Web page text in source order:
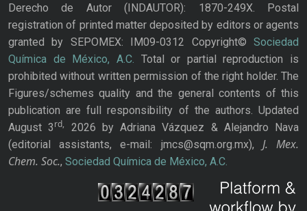
Derecho de Autor (INDAUTOR): 1870-249X. Postal
registration of printed matter deposited by editors or agents
granted by SEPOMEX: IM09-0312 Copyright© Sociedad
Química de México, A.C. Total or partial reproduction is
prohibited without written permission of the right holder. The
Figures/schemes quality and the general contents of this
publication are full responsibility of the authors. Updated
August 3rd,
2026 by Adriana Vázquez & Alejandro Nava
(editorial assistants, e-mail: jmcs@sqm.org.mx), J. Mex.
Chem. Soc., Sociedad Química de México, A.C.